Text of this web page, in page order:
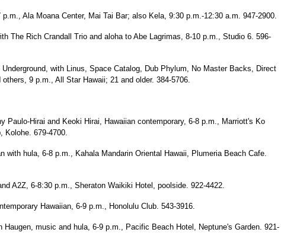
p.m., Ala Moana Center, Mai Tai Bar; also Kela, 9:30 p.m.-12:30 a.m. 947-2900.
The Rich Crandall Trio and aloha to Abe Lagrimas, 8-10 p.m., Studio 6. 596-
with Linus, Space Catalog, Dub Phylum, No Master Backs, Direct
others, 9 p.m., All Star Hawaii; 21 and older. 384-5706.
Paulo-Hirai and Keoki Hirai, Hawaiian contemporary, 6-8 p.m., Marriott's Ko
Kolohe. 679-4700.
with hula, 6-8 p.m., Kahala Mandarin Oriental Hawaii, Plumeria Beach Cafe.
A2Z, 6-8:30 p.m., Sheraton Waikiki Hotel, poolside. 922-4422.
Hawaiian, 6-9 p.m., Honolulu Club. 543-3916.
Haugen, music and hula, 6-9 p.m., Pacific Beach Hotel, Neptune's Garden. 921-